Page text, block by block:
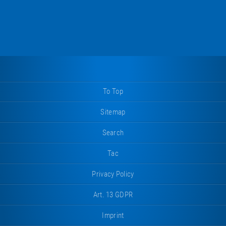
To Top
Sitemap
Search
Tac
Privacy Policy
Art. 13 GDPR
Imprint